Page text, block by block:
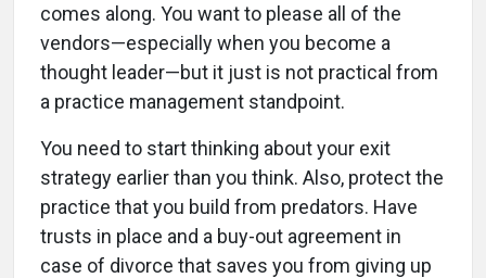
comes along. You want to please all of the
vendors—especially when you become a
thought leader—but it just is not practical from
a practice management standpoint.
You need to start thinking about your exit
strategy earlier than you think. Also, protect the
practice that you build from predators. Have
trusts in place and a buy-out agreement in
case of divorce that saves you from giving up